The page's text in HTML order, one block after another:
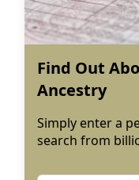
Find Out
Ancestry
Simply enter a
search from